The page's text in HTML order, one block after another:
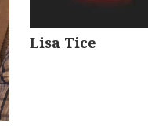
Lisa Tice